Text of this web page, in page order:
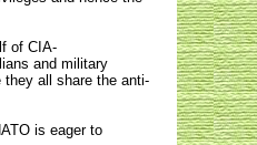
of CIA-
and military
all share the anti-
is eager to